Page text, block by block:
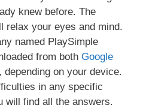
knew before. The
relax your eyes and mind.
named PlaySimple
from both Google
depending on your device.
in any specific
will find all the answers.